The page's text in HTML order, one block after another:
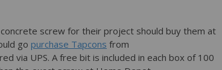
screw for their project should buy them at
go purchase Tapcons from
via UPS. A free bit is included in each box of 100